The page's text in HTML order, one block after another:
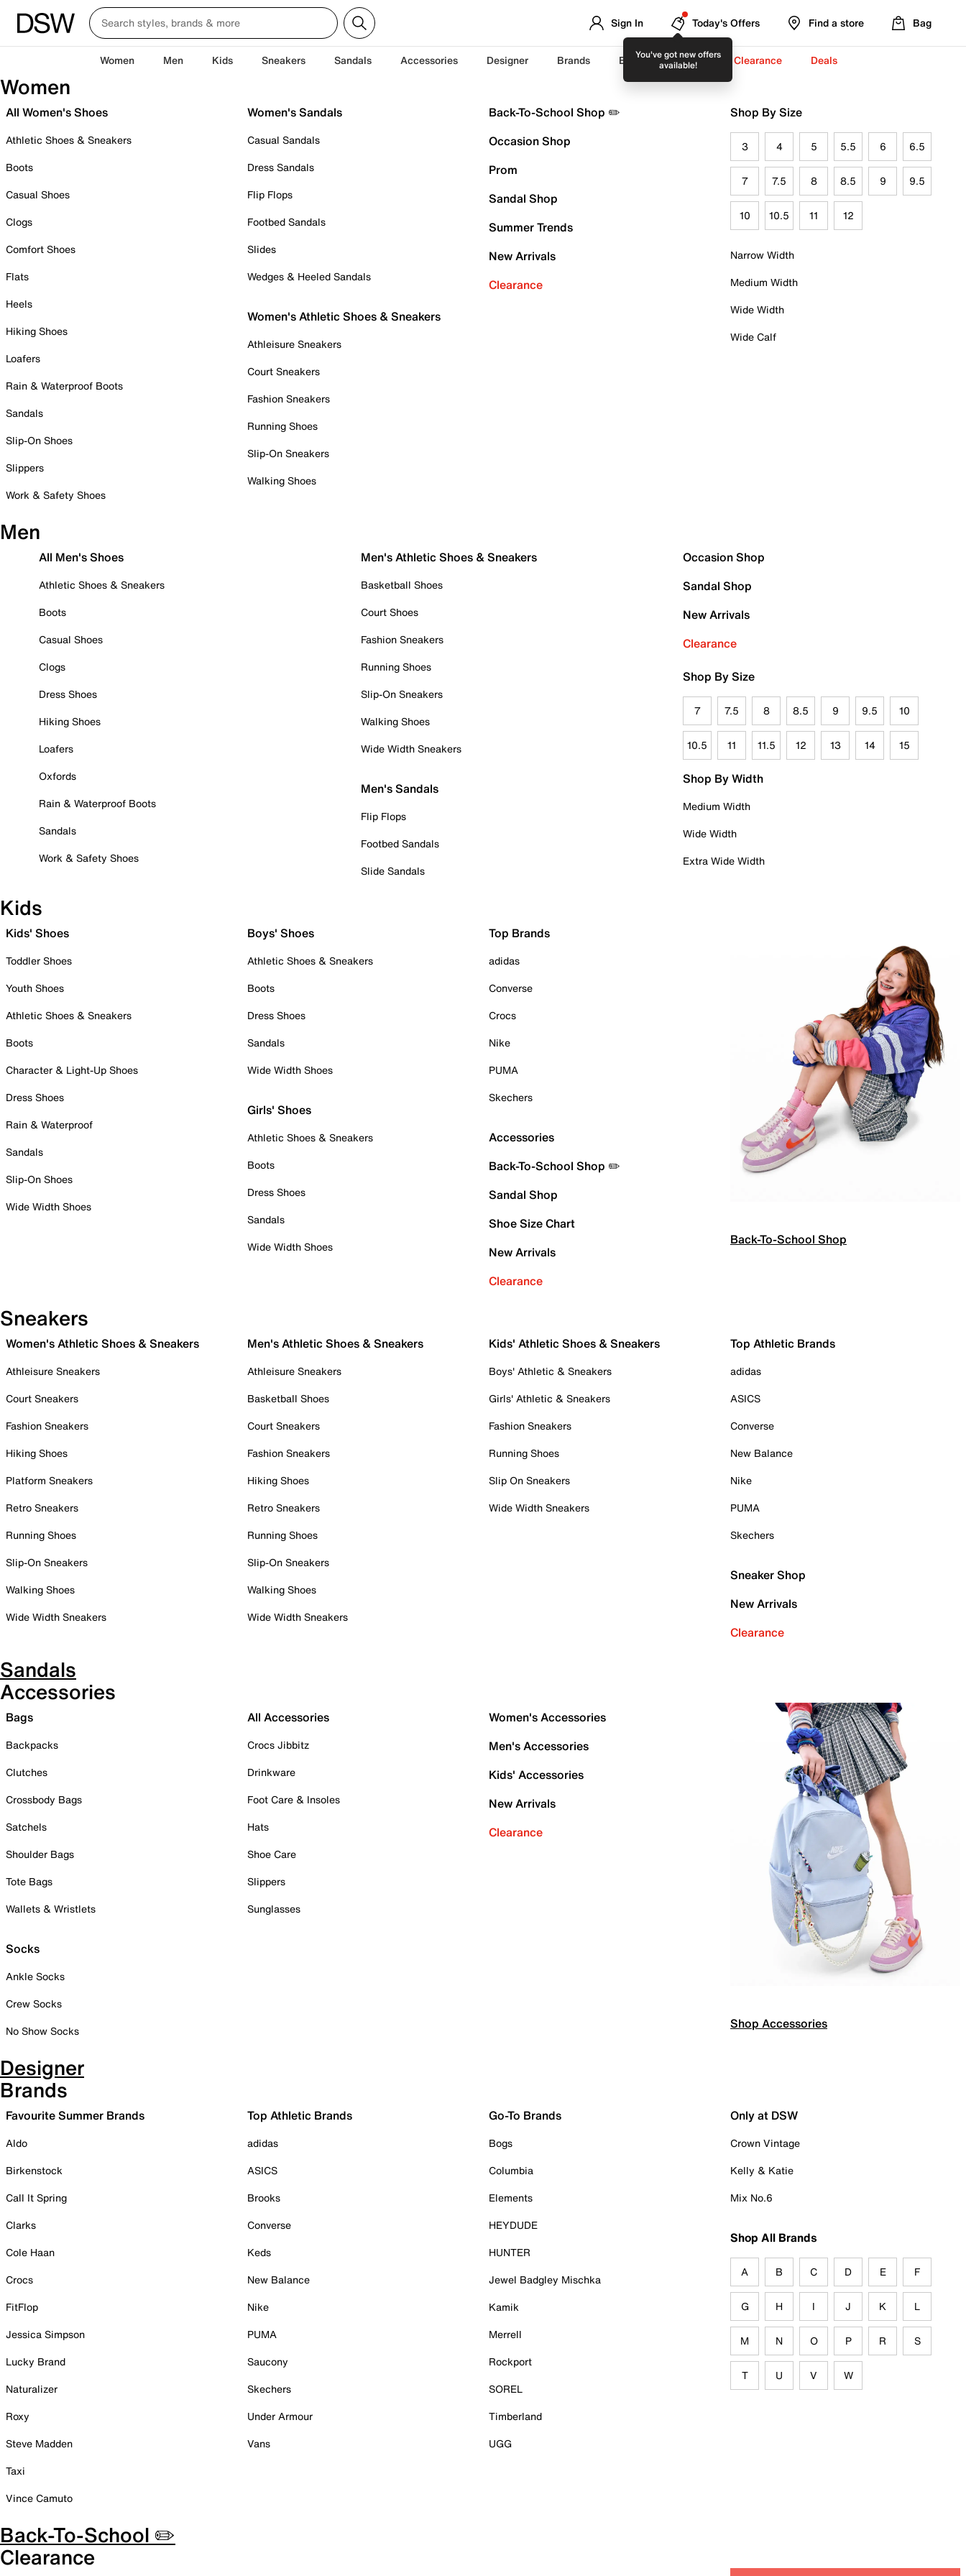
Sign In
You've got new offers
available!
Today's Offers Find a store Bag
Women Men Kids Sneakers Sandals Accessories Designer Brands Back-To-School ✏️ Clearance Deals
Women
All Women's Shoes
Athletic Shoes & Sneakers
Boots
Casual Shoes
Clogs
Comfort Shoes
Flats
Heels
Hiking Shoes
Loafers
Rain & Waterproof Boots
Sandals
Slip-On Shoes
Slippers
Work & Safety Shoes
Women's Sandals
Casual Sandals
Dress Sandals
Flip Flops
Footbed Sandals
Slides
Wedges & Heeled Sandals
Women's Athletic Shoes & Sneakers
Athleisure Sneakers
Court Sneakers
Fashion Sneakers
Running Shoes
Slip-On Sneakers
Walking Shoes
Back-To-School Shop ✏️
Occasion Shop
Prom
Sandal Shop
Summer Trends
New Arrivals
Clearance
Shop By Size
3 4 5 5.5 6 6.5
7 7.5 8 8.5 9 9.5
10 10.5 11 12
Narrow Width
Medium Width
Wide Width
Wide Calf
Men
All Men's Shoes
Athletic Shoes & Sneakers
Boots
Casual Shoes
Clogs
Dress Shoes
Hiking Shoes
Loafers
Oxfords
Rain & Waterproof Boots
Sandals
Work & Safety Shoes
Men's Athletic Shoes & Sneakers
Basketball Shoes
Court Shoes
Fashion Sneakers
Running Shoes
Slip-On Sneakers
Walking Shoes
Wide Width Sneakers
Men's Sandals
Flip Flops
Footbed Sandals
Slide Sandals
Occasion Shop
Sandal Shop
New Arrivals
Clearance
Shop By Size
7 7.5 8 8.5 9 9.5 10
10.5 11 11.5 12 13 14 15
Shop By Width
Medium Width
Wide Width
Extra Wide Width
Kids
Kids' Shoes
Toddler Shoes
Youth Shoes
Athletic Shoes & Sneakers
Boots
Character & Light-Up Shoes
Dress Shoes
Rain & Waterproof
Sandals
Slip-On Shoes
Wide Width Shoes
Boys' Shoes
Athletic Shoes & Sneakers
Boots
Dress Shoes
Sandals
Wide Width Shoes
Girls' Shoes
Athletic Shoes & Sneakers
Boots
Dress Shoes
Sandals
Wide Width Shoes
Top Brands
adidas
Converse
Crocs
Nike
PUMA
Skechers
Accessories
Back-To-School Shop ✏️
Sandal Shop
Shoe Size Chart
New Arrivals
Clearance
Back-To-School Shop
Sneakers
Women's Athletic Shoes & Sneakers
Athleisure Sneakers
Court Sneakers
Fashion Sneakers
Hiking Shoes
Platform Sneakers
Retro Sneakers
Running Shoes
Slip-On Sneakers
Walking Shoes
Wide Width Sneakers
Men's Athletic Shoes & Sneakers
Athleisure Sneakers
Basketball Shoes
Court Sneakers
Fashion Sneakers
Hiking Shoes
Retro Sneakers
Running Shoes
Slip-On Sneakers
Walking Shoes
Wide Width Sneakers
Kids' Athletic Shoes & Sneakers
Boys' Athletic & Sneakers
Girls' Athletic & Sneakers
Fashion Sneakers
Running Shoes
Slip On Sneakers
Wide Width Sneakers
Top Athletic Brands
adidas
ASICS
Converse
New Balance
Nike
PUMA
Skechers
Sneaker Shop
New Arrivals
Clearance
Sandals
Accessories
Bags
Backpacks
Clutches
Crossbody Bags
Satchels
Shoulder Bags
Tote Bags
Wallets & Wristlets
Socks
Ankle Socks
Crew Socks
No Show Socks
All Accessories
Crocs Jibbitz
Drinkware
Foot Care & Insoles
Hats
Shoe Care
Slippers
Sunglasses
Women's Accessories
Men's Accessories
Kids' Accessories
New Arrivals
Clearance
Shop Accessories
Designer
Brands
Favourite Summer Brands
Aldo
Birkenstock
Call It Spring
Clarks
Cole Haan
Crocs
FitFlop
Jessica Simpson
Lucky Brand
Naturalizer
Roxy
Steve Madden
Taxi
Vince Camuto
Top Athletic Brands
adidas
ASICS
Brooks
Converse
Keds
New Balance
Nike
PUMA
Saucony
Skechers
Under Armour
Vans
Go-To Brands
Bogs
Columbia
Elements
HEYDUDE
HUNTER
Jewel Badgley Mischka
Kamik
Merrell
Rockport
SOREL
Timberland
UGG
Only at DSW
Crown Vintage
Kelly & Katie
Mix No.6
Shop All Brands
A B C D E F
G H I J K L
M N O P R S
T U V W
Back-To-School ✏️
Clearance